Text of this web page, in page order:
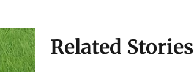
Related Stories